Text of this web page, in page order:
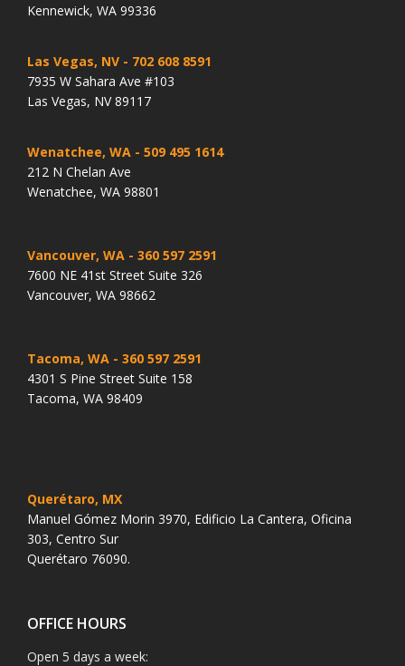
Kennewick, WA 99336
Las Vegas, NV - 702 608 8591
7935 W Sahara Ave #103
Las Vegas, NV 89117
Wenatchee, WA - 509 495 1614
212 N Chelan Ave
Wenatchee, WA 98801
Vancouver, WA - 360 597 2591
7600 NE 41st Street Suite 326
Vancouver, WA 98662
Tacoma, WA - 360 597 2591
4301 S Pine Street Suite 158
Tacoma, WA 98409
Querétaro, MX
Manuel Gómez Morin 3970, Edificio La Cantera, Oficina
303, Centro Sur
Querétaro 76090.
OFFICE HOURS
Open 5 days a week: